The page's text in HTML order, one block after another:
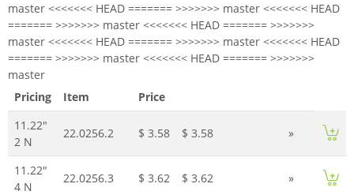
master <<<<<<< HEAD ======= >>>>>>> master <<<<<<< HEAD
======= >>>>>>> master <<<<<<< HEAD ======= >>>>>>>
master <<<<<<< HEAD ======= >>>>>>> master <<<<<<< HEAD
======= >>>>>>> master <<<<<<< HEAD ======= >>>>>>>
master
Pricing
Item
Price
11.22"
2 N
22.0256.2 $ 3.58 $ 3.58 »
11.22"
4 N
22.0256.3 $ 3.62 $ 3.62 »